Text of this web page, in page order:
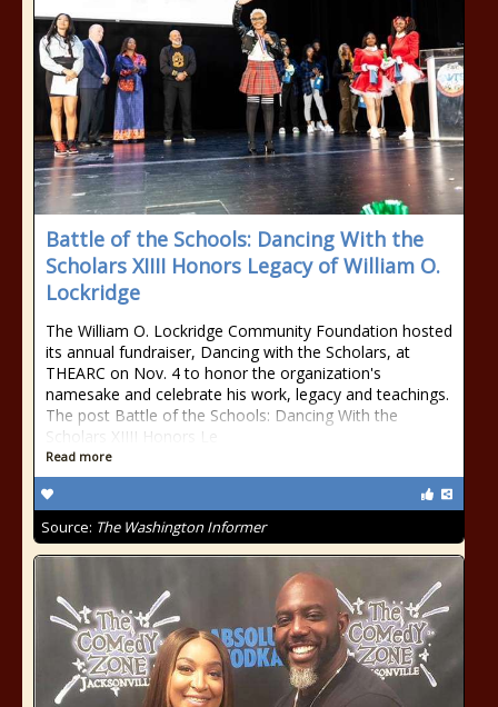
Battle of the Schools: Dancing With the
Scholars XIIII Honors Legacy of William O.
Lockridge
The William O. Lockridge Community Foundation hosted
its annual fundraiser, Dancing with the Scholars, at
THEARC on Nov. 4 to honor the organization's
namesake and celebrate his work, legacy and teachings.
The post Battle of the Schools: Dancing With the
Scholars XIIII Honors Le
Read more
Source: The Washington Informer